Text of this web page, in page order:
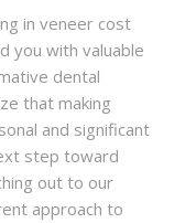
in veneer cost
you with valuable
dental
that making
and significant
step toward
out to our
approach to